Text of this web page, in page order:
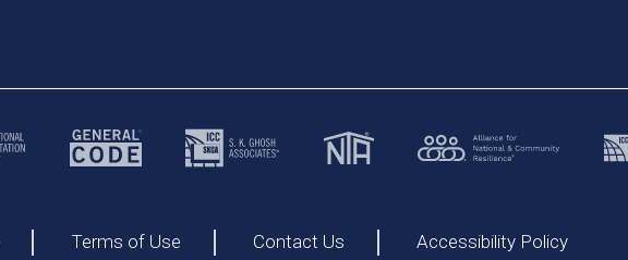
Terms of Use Contact Us Accessibility Policy